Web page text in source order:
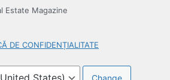
Estate Magazine
DE CONFIDENȚIALITATE